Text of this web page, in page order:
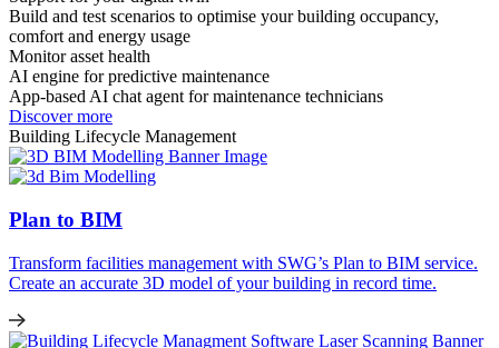
Build and test scenarios to optimise your building occupancy,
comfort and energy usage
Monitor asset health
AI engine for predictive maintenance
App-based AI chat agent for maintenance technicians
Discover more
Building Lifecycle Management
Plan to BIM
Transform facilities management with SWG’s Plan to BIM service.
Create an accurate 3D model of your building in record time.